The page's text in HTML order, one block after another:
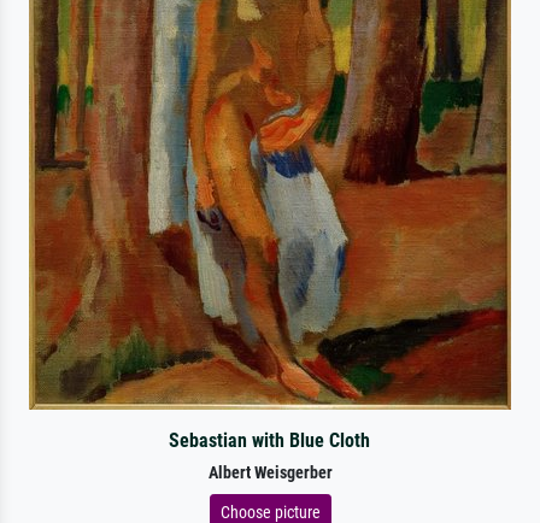
Sebastian with Blue Cloth
Albert Weisgerber
Choose picture